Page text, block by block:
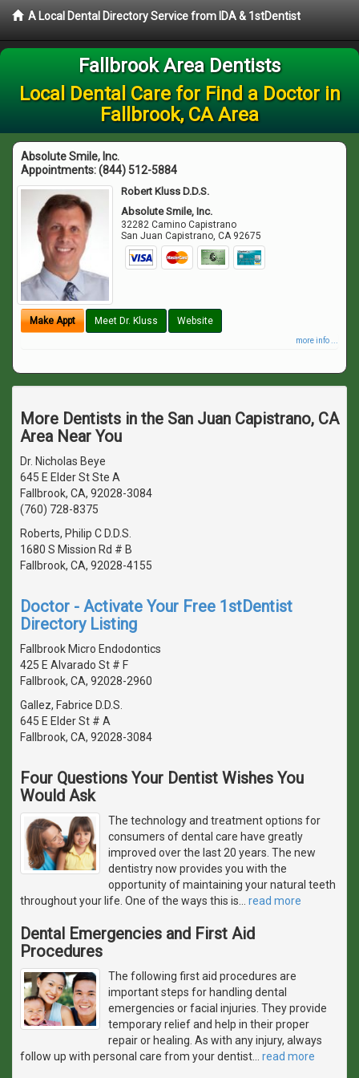
A Local Dental Directory Service from IDA & 1stDentist
Fallbrook Area Dentists
Local Dental Care for Find a Doctor in
Fallbrook, CA Area
Absolute Smile, Inc.
Appointments:(844) 512-5884
Robert Kluss D.D.S.
Absolute Smile, Inc.
32282 Camino Capistrano
San Juan Capistrano,CA 92675
Make Appt Meet Dr. Kluss Website
more info ...
More Dentists in the San Juan Capistrano, CA
Area Near You
Dr. Nicholas Beye
645 E Elder St Ste A
Fallbrook, CA, 92028-3084
(760) 728-8375
Roberts, Philip C D.D.S.
1680 S Mission Rd # B
Fallbrook, CA, 92028-4155
Doctor - Activate Your Free 1stDentist
Directory Listing
Fallbrook Micro Endodontics
425 E Alvarado St # F
Fallbrook, CA, 92028-2960
Gallez, Fabrice D.D.S.
645 E Elder St # A
Fallbrook, CA, 92028-3084
Four Questions Your Dentist Wishes You
Would Ask
The technology and treatment options for
consumers of dental care have greatly
improved over the last 20 years. The new
dentistry now provides you with the
opportunity of maintaining your natural teeth
throughout your life. One of the ways this is
read more
Dental Emergencies and First Aid
Procedures
The following first aid procedures are
important steps for handling dental
emergencies or facial injuries. They provide
temporary relief and help in their proper
repair or healing. As with any injury, always
follow up with personal care from your dentist
read more